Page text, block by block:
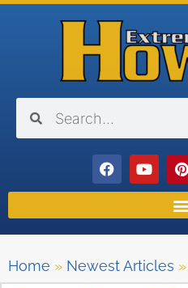
Home » Newest Articles »